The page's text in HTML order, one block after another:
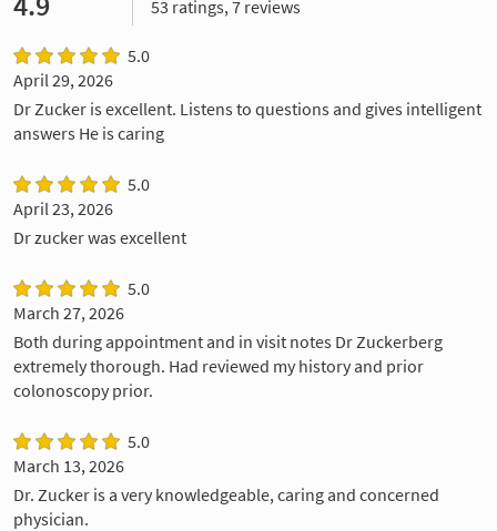
53 ratings, 7 reviews
5.0
April 29, 2026
Dr Zucker is excellent. Listens to questions and gives intelligent
answers He is caring
5.0
April 23, 2026
Dr zucker was excellent
5.0
March 27, 2026
Both during appointment and in visit notes Dr Zuckerberg
extremely thorough. Had reviewed my history and prior
colonoscopy prior.
5.0
March 13, 2026
Dr. Zucker is a very knowledgeable, caring and concerned
physician.